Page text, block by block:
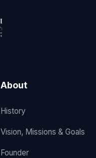
About
History
Vision, Missions & Goals
Founder